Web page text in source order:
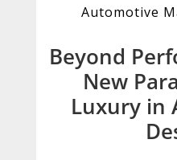
Automotive
Beyond
New
Luxury in